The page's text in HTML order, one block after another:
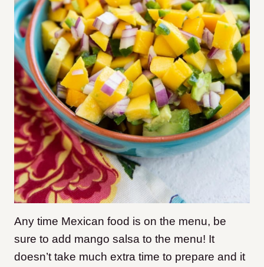
Any time Mexican food is on the menu, be
sure to add mango salsa to the menu! It
doesn’t take much extra time to prepare and it